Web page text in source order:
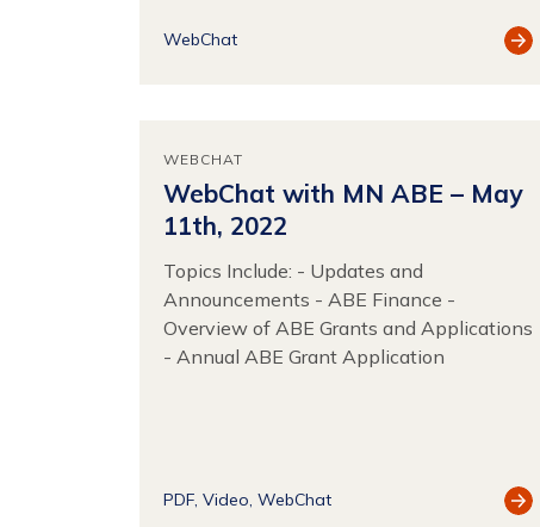
WebChat
View
WEBCHAT
WebChat with MN ABE – May
11th, 2022
Topics Include: - Updates and
Announcements - ABE Finance -
Overview of ABE Grants and Applications
- Annual ABE Grant Application
PDF Video WebChat
View